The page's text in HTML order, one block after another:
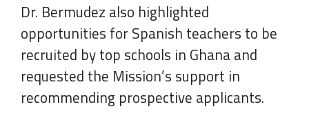
Dr. Bermudez also highlighted
opportunities for Spanish teachers to be
recruited by top schools in Ghana and
requested the Mission’s support in
recommending prospective applicants.